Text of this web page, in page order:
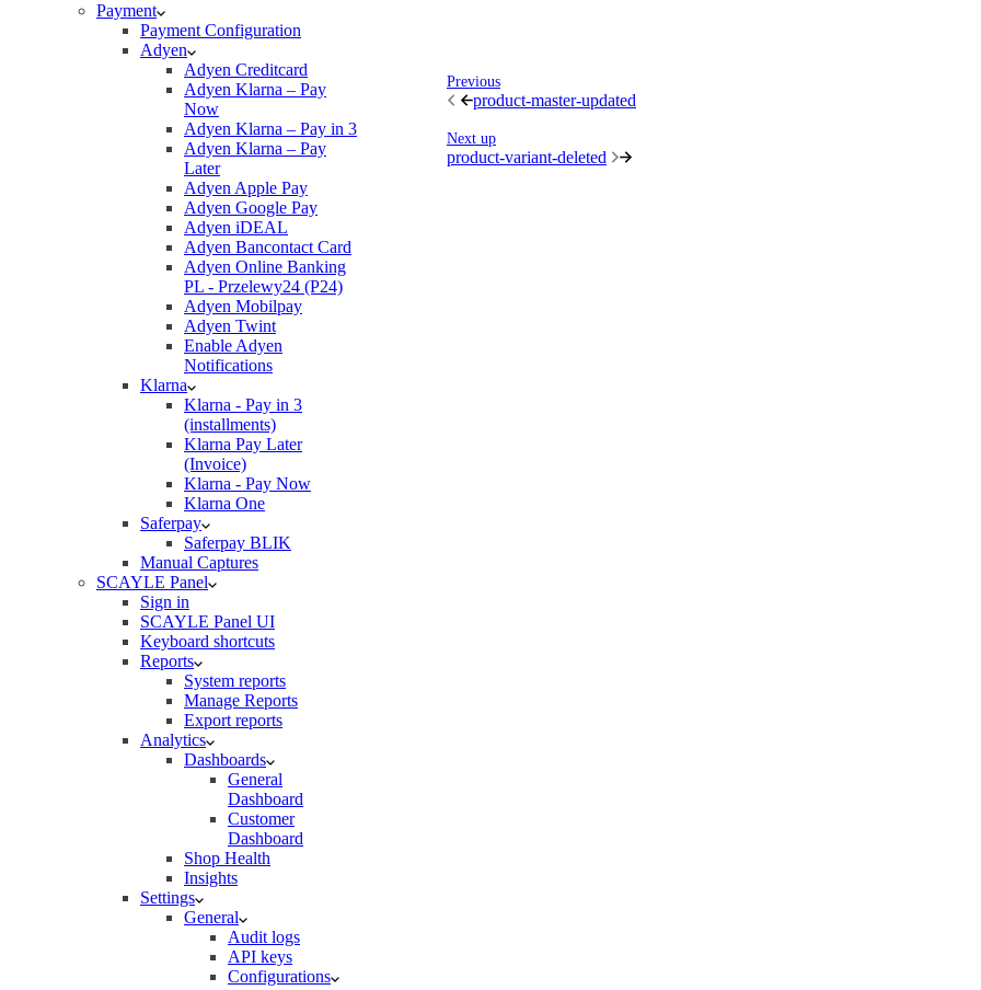
Payment
Payment Configuration
Adyen
Adyen Creditcard
Adyen Klarna – Pay
Now
Adyen Klarna – Pay in 3
Adyen Klarna – Pay
Later
Adyen Apple Pay
Adyen Google Pay
Adyen iDEAL
Adyen Bancontact Card
Adyen Online Banking
PL - Przelewy24 (P24)
Adyen Mobilpay
Adyen Twint
Enable Adyen
Notifications
Klarna
Klarna - Pay in 3
(installments)
Klarna Pay Later
(Invoice)
Klarna - Pay Now
Klarna One
Saferpay
Saferpay BLIK
Manual Captures
SCAYLE Panel
Sign in
SCAYLE Panel UI
Keyboard shortcuts
Reports
System reports
Manage Reports
Export reports
Analytics
Dashboards
General
Dashboard
Customer
Dashboard
Shop Health
Insights
Settings
General
Audit logs
API keys
Configurations
Previous
product-master-updated
Next up
product-variant-deleted